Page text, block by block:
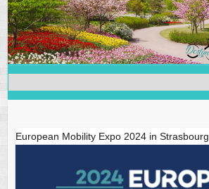
European Mobility Expo 2024 in Strasbourg